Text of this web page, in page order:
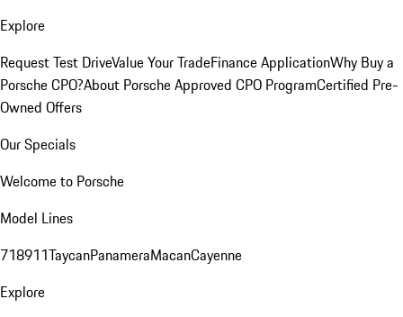
Explore
Request Test DriveValue Your TradeFinance ApplicationWhy Buy a
Porsche CPO?About Porsche Approved CPO ProgramCertified Pre-
Owned Offers
Our Specials
Welcome to Porsche
Model Lines
718911TaycanPanameraMacanCayenne
Explore